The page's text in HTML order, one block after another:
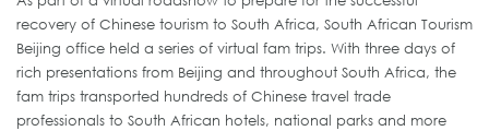
recovery of Chinese tourism to South Africa, South African Tourism
Beijing office held a series of virtual fam trips. With three days of
rich presentations from Beijing and throughout South Africa, the
fam trips transported hundreds of Chinese travel trade
professionals to South African hotels, national parks and more